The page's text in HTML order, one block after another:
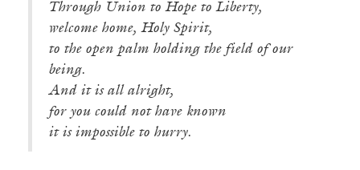
Through Union to Hope to Liberty,
welcome home, Holy Spirit,
to the open palm holding the field of our
being.
And it is all alright,
for you could not have known
it is impossible to hurry.